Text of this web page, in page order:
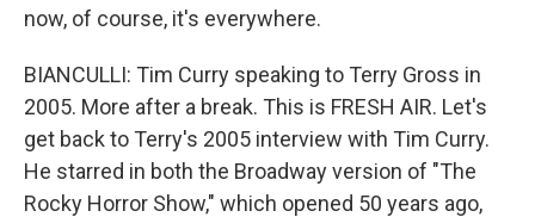
now, of course, it's everywhere.
BIANCULLI: Tim Curry speaking to Terry Gross in
2005. More after a break. This is FRESH AIR. Let's
get back to Terry's 2005 interview with Tim Curry.
He starred in both the Broadway version of "The
Rocky Horror Show," which opened 50 years ago,